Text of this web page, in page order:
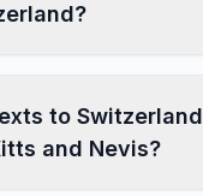
to Switzerland
and Nevis?